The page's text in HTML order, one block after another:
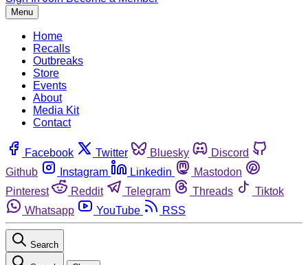
Menu
Home
Recalls
Outbreaks
Store
Events
About
Media Kit
Contact
Facebook Twitter Bluesky
Discord
Github
Instagram Linkedin
Mastodon
Pinterest
Reddit Telegram Threads
Tiktok
Whatsapp
YouTube RSS
Search